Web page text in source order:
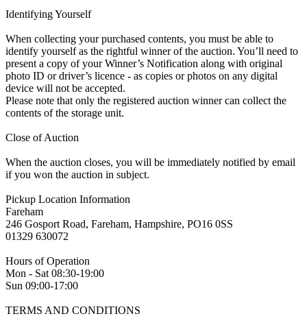
Identifying Yourself
When collecting your purchased contents, you must be able to
identify yourself as the rightful winner of the auction. You’ll need to
present a copy of your Winner’s Notification along with original
photo ID or driver’s licence - as copies or photos on any digital
device will not be accepted.
Please note that only the registered auction winner can collect the
contents of the storage unit.
Close of Auction
When the auction closes, you will be immediately notified by email
if you won the auction in subject.
Pickup Location Information
Fareham
246 Gosport Road, Fareham, Hampshire, PO16 0SS
01329 630072
Hours of Operation
Mon - Sat 08:30-19:00
Sun 09:00-17:00
TERMS AND CONDITIONS